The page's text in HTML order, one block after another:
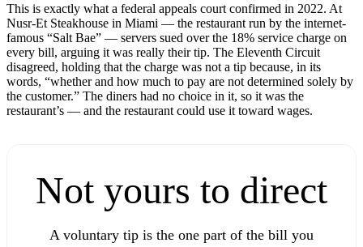
This is exactly what a federal appeals court confirmed in 2022. At
Nusr-Et Steakhouse in Miami — the restaurant run by the internet-
famous “Salt Bae” — servers sued over the 18% service charge on
every bill, arguing it was really their tip. The Eleventh Circuit
disagreed, holding that the charge was not a tip because, in its
words, “whether and how much to pay are not determined solely by
the customer.” The diners had no choice in it, so it was the
restaurant’s — and the restaurant could use it toward wages.
Not yours to direct
A voluntary tip is the one part of the bill you